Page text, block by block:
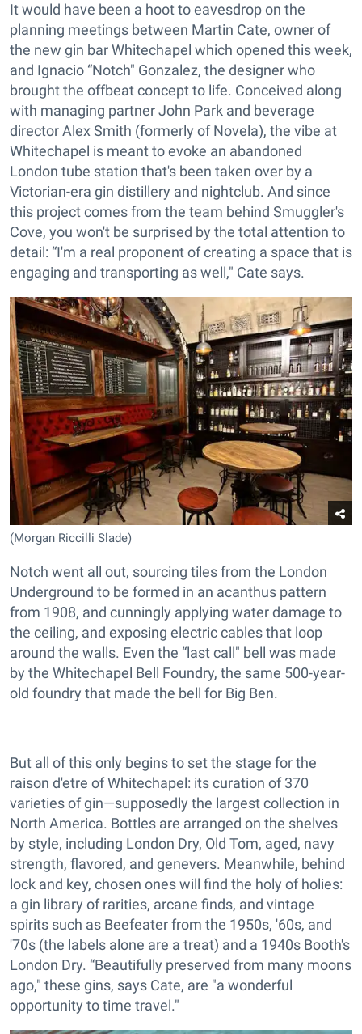
It would have been a hoot to eavesdrop on the
planning meetings between Martin Cate, owner of
the new gin bar Whitechapel which opened this week,
and Ignacio “Notch" Gonzalez, the designer who
brought the offbeat concept to life. Conceived along
with managing partner John Park and beverage
director Alex Smith (formerly of Novela), the vibe at
Whitechapel is meant to evoke an abandoned
London tube station that's been taken over by a
Victorian-era gin distillery and nightclub. And since
this project comes from the team behind Smuggler's
Cove, you won't be surprised by the total attention to
detail: “I'm a real proponent of creating a space that is
engaging and transporting as well," Cate says.
(Morgan Riccilli Slade)
Notch went all out, sourcing tiles from the London
Underground to be formed in an acanthus pattern
from 1908, and cunningly applying water damage to
the ceiling, and exposing electric cables that loop
around the walls. Even the “last call" bell was made
by the Whitechapel Bell Foundry, the same 500-year-
old foundry that made the bell for Big Ben.
But all of this only begins to set the stage for the
raison d'etre of Whitechapel: its curation of 370
varieties of gin—supposedly the largest collection in
North America. Bottles are arranged on the shelves
by style, including London Dry, Old Tom, aged, navy
strength, flavored, and genevers. Meanwhile, behind
lock and key, chosen ones will find the holy of holies:
a gin library of rarities, arcane finds, and vintage
spirits such as Beefeater from the 1950s, '60s, and
'70s (the labels alone are a treat) and a 1940s Booth's
London Dry. “Beautifully preserved from many moons
ago," these gins, says Cate, are "a wonderful
opportunity to time travel."